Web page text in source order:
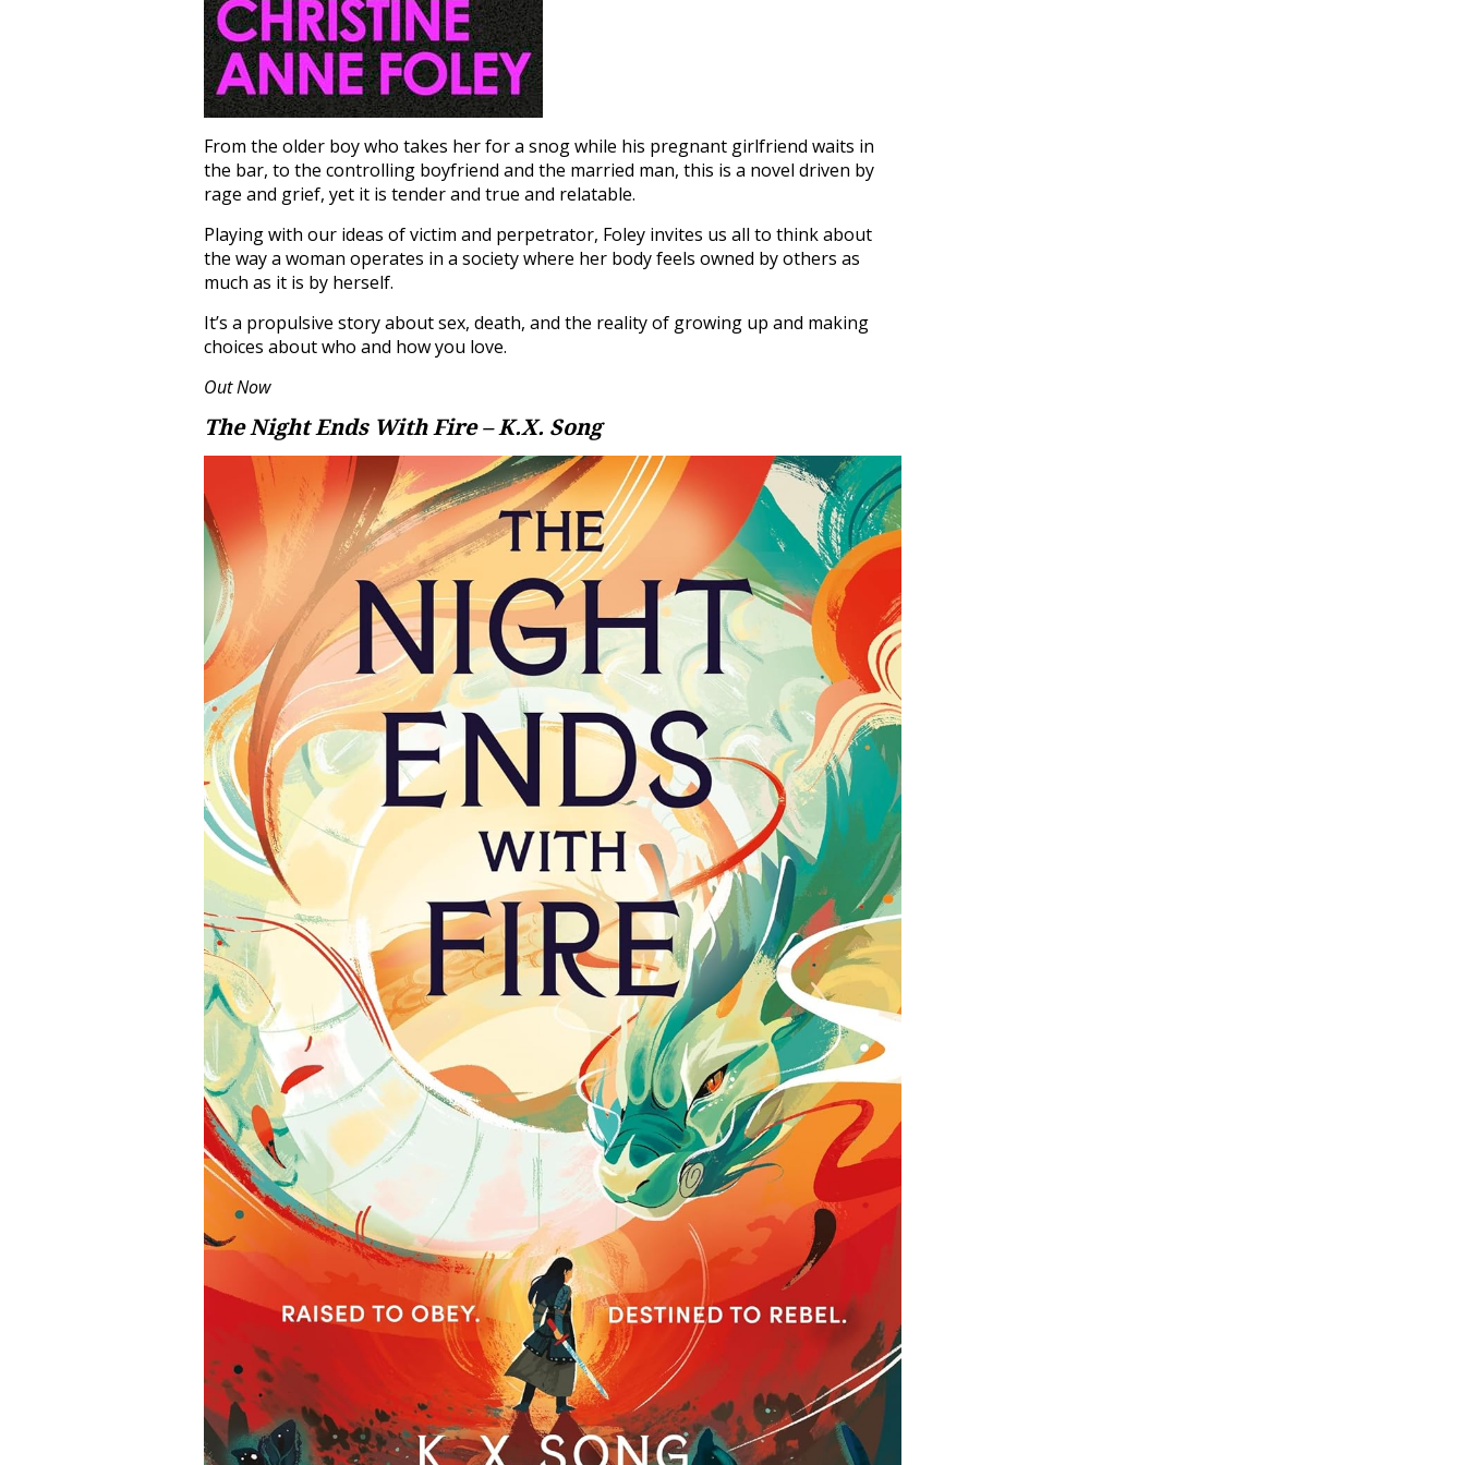
From the older boy who takes her for a snog while his pregnant girlfriend waits in
the bar, to the controlling boyfriend and the married man, this is a novel driven by
rage and grief, yet it is tender and true and relatable.
Playing with our ideas of victim and perpetrator, Foley invites us all to think about
the way a woman operates in a society where her body feels owned by others as
much as it is by herself.
It’s a propulsive story about sex, death, and the reality of growing up and making
choices about who and how you love.
Out Now
The Night Ends With Fire – K.X. Song